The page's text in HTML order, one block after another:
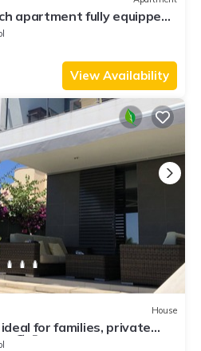
apartment fully equipped,
View Availability
House
for families, private